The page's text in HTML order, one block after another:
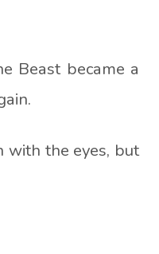
Beast became a
with the eyes, but